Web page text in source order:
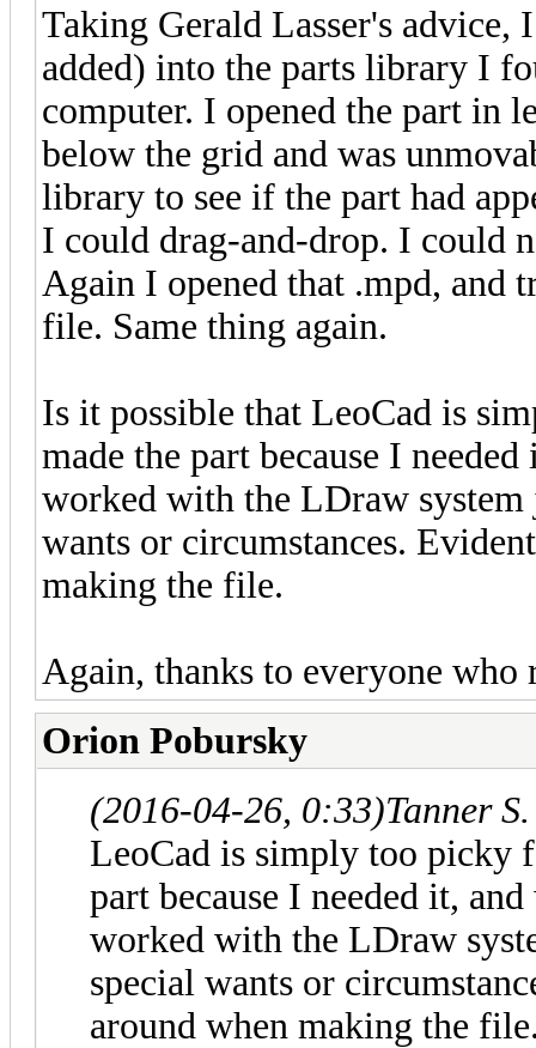
Taking Gerald Lasser's
added) into the parts library I
computer. I opened the part in
below the grid and was
library to see if the part had
I could drag-and-drop. I could
Again I opened that .mpd, and
file. Same thing again.
Is it possible that LeoCad is
made the part because I
worked with the LDraw
wants or circumstances.
making the file.
Again, thanks to everyone who
Orion Pobursky
(2016-04-26, 0:33)Tanner
LeoCad is simply too picky
part because I needed it,
worked with the LDraw
special wants or
around when making the